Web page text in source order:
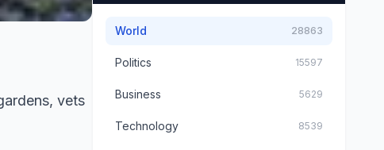
vets
World 28863
Politics 15597
Business 5629
Technology 8539